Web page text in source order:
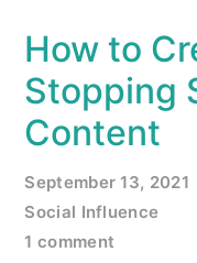
How to
Stopping
Content
September 13, 2021
Social Influence
1 comment